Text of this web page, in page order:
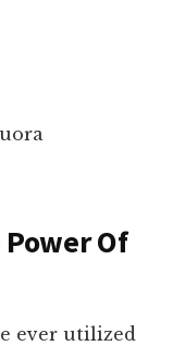
Power Of
ever utilized